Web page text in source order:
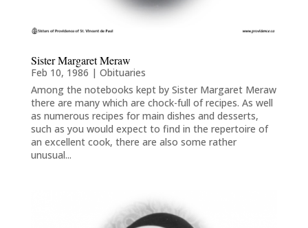
Sister Margaret Meraw
Feb 10, 1986 | Obituaries
Among the notebooks kept by Sister Margaret Meraw
there are many which are chock-full of recipes. As well
as numerous recipes for main dishes and desserts,
such as you would expect to find in the repertoire of
an excellent cook, there are also some rather
unusual...